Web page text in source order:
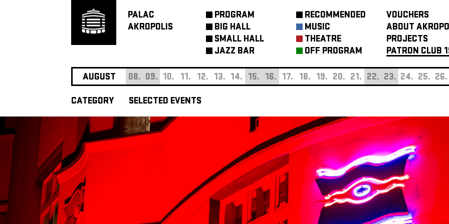
PALAC
AKROPOLIS
PROGRAM
BIG HALL
SMALL HALL
JAZZ BAR
RECOMMENDED
MUSIC
THEATRE
OFF PROGRAM
VOUCHERS
ABOUT
PROJECTS
PATRON CLUB
AUGUST 08. 09. 10. 11. 12. 13. 14. 15. 16. 17. 18. 19. 20. 21. 22. 23. 24. 25. 26.
CATEGORY SELECTED EVENTS